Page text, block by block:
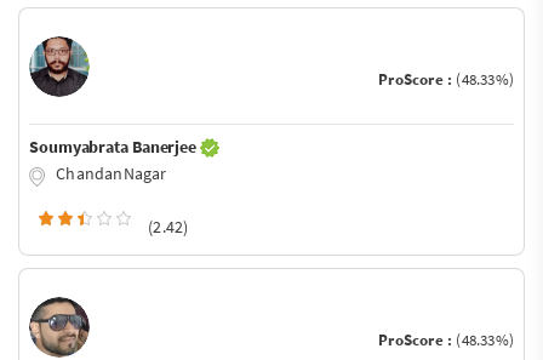
ProScore : (48.33%)
Soumyabrata Banerjee
ChandanNagar
(2.42)
ProScore : (48.33%)